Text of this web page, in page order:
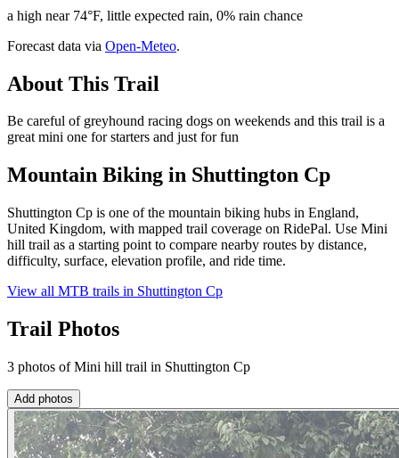
a high near 74°F, little expected rain, 0% rain chance
Forecast data via Open-Meteo.
About This Trail
Be careful of greyhound racing dogs on weekends and this trail is a
great mini one for starters and just for fun
Mountain Biking in Shuttington Cp
Shuttington Cp is one of the mountain biking hubs in England,
United Kingdom, with mapped trail coverage on RidePal. Use Mini
hill trail as a starting point to compare nearby routes by distance,
difficulty, surface, elevation profile, and ride time.
View all MTB trails in Shuttington Cp
Trail Photos
3 photos of Mini hill trail in Shuttington Cp
Add photos